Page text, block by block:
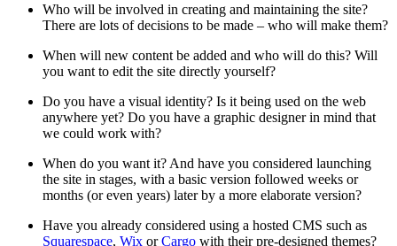
Who will be involved in creating and maintaining the site?
There are lots of decisions to be made – who will make them?
When will new content be added and who will do this? Will
you want to edit the site directly yourself?
Do you have a visual identity? Is it being used on the web
anywhere yet? Do you have a graphic designer in mind that
we could work with?
When do you want it? And have you considered launching
the site in stages, with a basic version followed weeks or
months (or even years) later by a more elaborate version?
Have you already considered using a hosted CMS such as
Squarespace, Wix orCargo with their pre-designed themes?